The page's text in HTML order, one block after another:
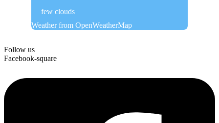
few clouds
Weather from OpenWeatherMap
Follow us
Facebook-square